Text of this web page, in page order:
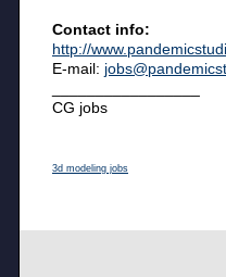
Contact info:
http://
E-mail:
CG jobs
3d modeling jobs